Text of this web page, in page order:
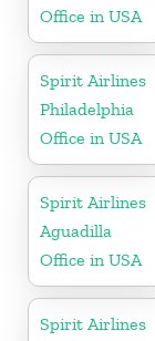
Office in USA
Spirit Airlines
Philadelphia
Office in USA
Spirit Airlines
Aguadilla
Office in USA
Spirit Airlines